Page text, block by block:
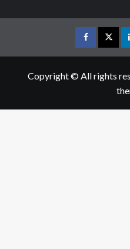
Facebook
Copyright © All rights